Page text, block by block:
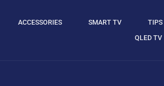
ACCESSORIES SMART TV TIPS
QLED TV